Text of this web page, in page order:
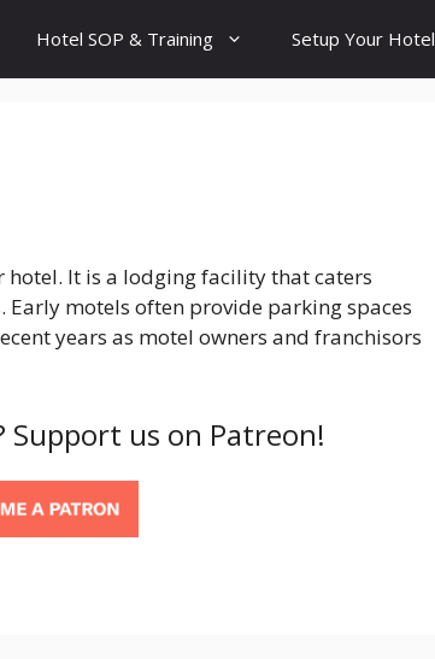
Hotel SOP & Training Setup Your Hotel
It is a lodging facility that caters
motels often provide parking spaces
years as motel owners and franchisors
us on Patreon!